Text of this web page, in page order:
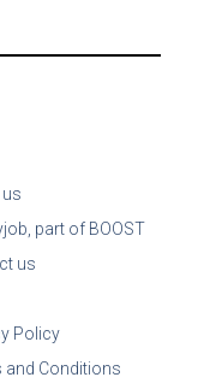
part of BOOST
us
Policy
and Conditions